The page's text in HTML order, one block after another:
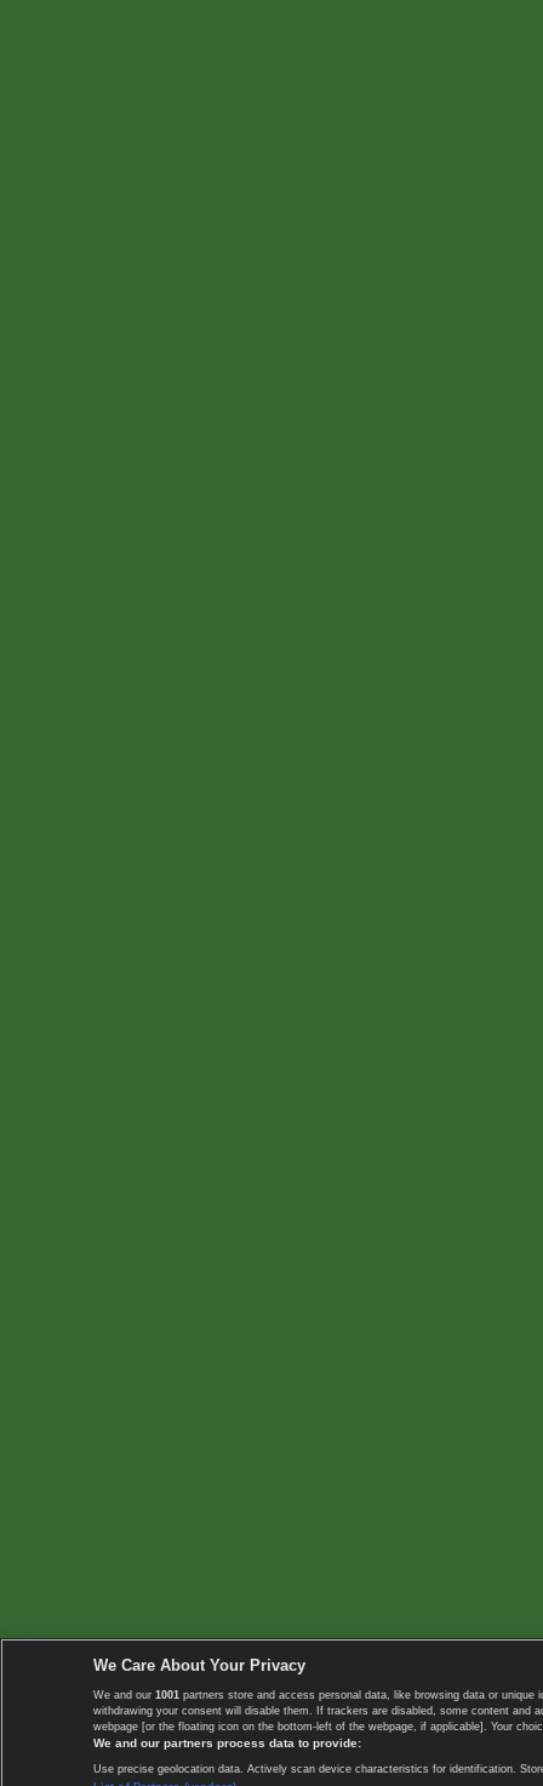
We Care About Your Privacy
We and our 1001 partners store and access personal data, like browsing data or
withdrawing your consent will disable them. If trackers are disabled, some content
webpage [or the floating icon on the bottom-left of the webpage, if applicable]. Your
We and our partners process data to provide:
Use precise geolocation data. Actively scan device characteristics for identification.